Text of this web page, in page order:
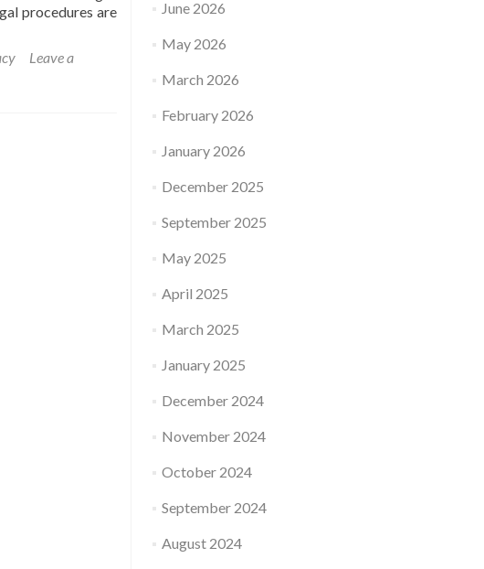
procedures are
Leave a
June 2026
May 2026
March 2026
February 2026
January 2026
December 2025
September 2025
May 2025
April 2025
March 2025
January 2025
December 2024
November 2024
October 2024
September 2024
August 2024